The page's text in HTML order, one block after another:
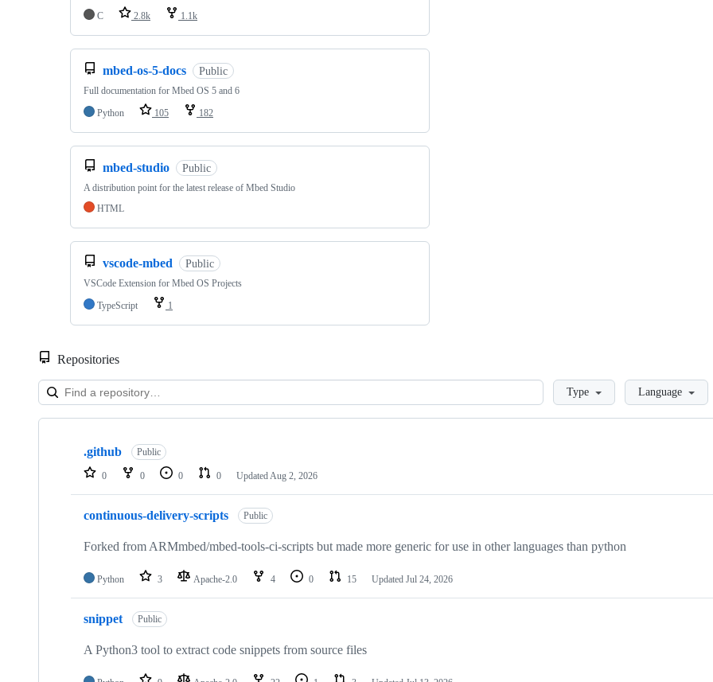
C 2.8k 1.1k
mbed-os-5-docs Public
Full documentation for Mbed OS 5 and 6
Python
105 182
mbed-studio Public
A distribution point for the latest release of Mbed Studio
HTML
vscode-mbed Public
VSCode Extension for Mbed OS Projects
TypeScript
1
Repositories
LoadingType Language
Showing
repositories
.github Public
0 0 0 0 Updated Aug 2, 2026
continuous-delivery-scripts Public
Forked from ARMmbed/mbed-tools-ci-scripts but made more generic for use in other languages than python
Python 3 Apache-2.0 4 0 15 Updated Jul 24, 2026
snippet Public
A Python3 tool to extract code snippets from source files